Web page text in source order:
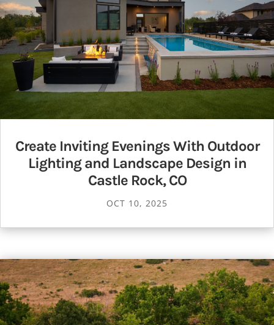
Create Inviting Evenings With Outdoor
Lighting and Landscape Design in
Castle Rock, CO
OCT 10, 2025